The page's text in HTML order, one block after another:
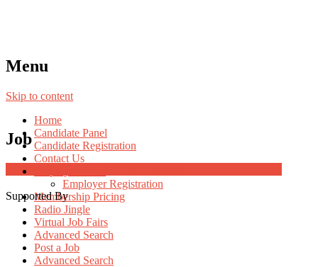
Menu
Skip to content
Home
Candidate Panel
Candidate Registration
Contact Us
Employer Registration
Membership Pricing
Radio Jingle
Virtual Job Fairs
Advanced Search
Post a Job
Advanced Search
Job
Supported By